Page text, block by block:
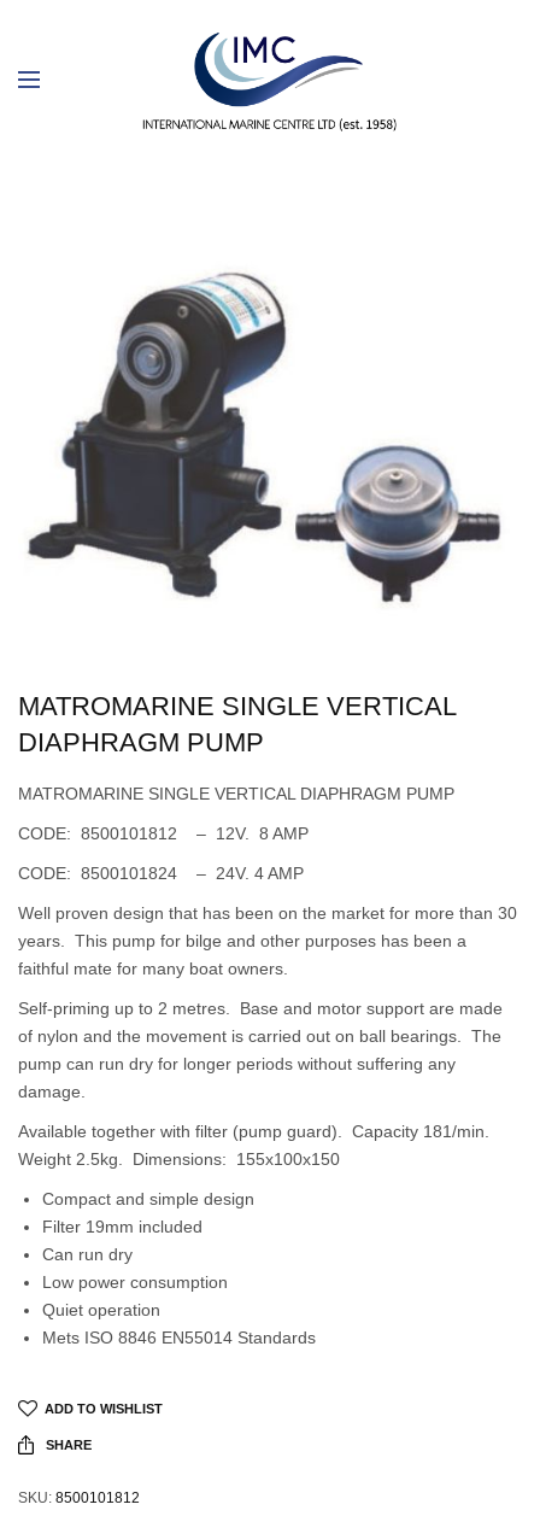
MATROMARINE SINGLE VERTICAL
DIAPHRAGM PUMP
MATROMARINE SINGLE VERTICAL DIAPHRAGM PUMP
CODE: 8500101812 – 12V. 8 AMP
CODE: 8500101824 – 24V. 4 AMP
Well proven design that has been on the market for more than 30
years. This pump for bilge and other purposes has been a
faithful mate for many boat owners.
Self-priming up to 2 metres. Base and motor support are made
of nylon and the movement is carried out on ball bearings. The
pump can run dry for longer periods without suffering any
damage.
Available together with filter (pump guard). Capacity 181/min.
Weight 2.5kg. Dimensions: 155x100x150
Compact and simple design
Filter 19mm included
Can run dry
Low power consumption
Quiet operation
Mets ISO 8846 EN55014 Standards
ADD TO WISHLIST
SHARE
SKU: 8500101812